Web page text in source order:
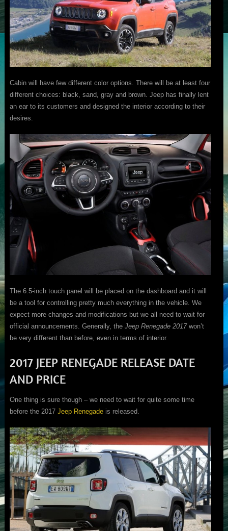
Cabin will have few different color options. There will be at least four
different choices: black, sand, gray and brown. Jeep has finally lent
an ear to its customers and designed the interior according to their
desires.
The 6.5-inch touch panel will be placed on the dashboard and it will
be a tool for controlling pretty much everything in the vehicle. We
expect more changes and modifications but we all need to wait for
official announcements. Generally, the Jeep Renegade 2017won’t
be very different than before, even in terms of interior.
2017 JEEP RENEGADE RELEASE DATE
AND PRICE
One thing is sure though – we need to wait for quite some time
before the 2017 Jeep Renegadeis released.